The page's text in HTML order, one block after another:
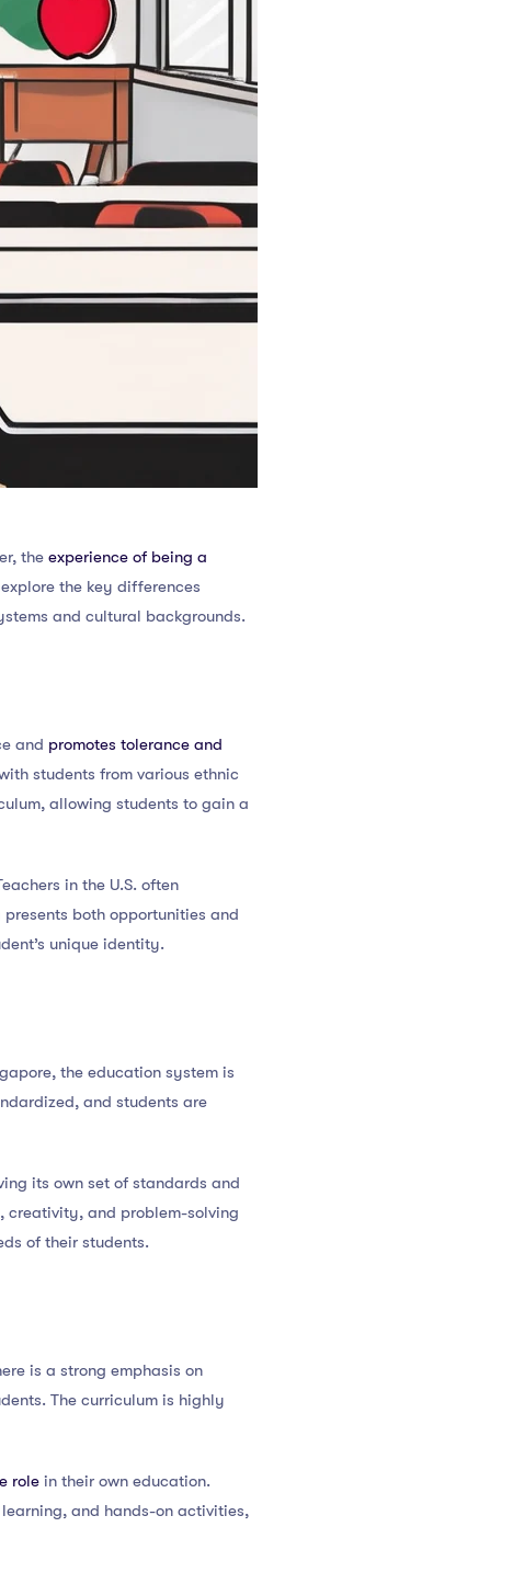
the experience of being a
the key differences
and cultural backgrounds.
and promotes tolerance and
students from various ethnic
allowing students to gain a
in the U.S. often
both opportunities and
unique identity.
the education system is
and students are
its own set of standards and
creativity, and problem-solving
of their students.
is a strong emphasis on
The curriculum is highly
role in their own education.
and hands-on activities,